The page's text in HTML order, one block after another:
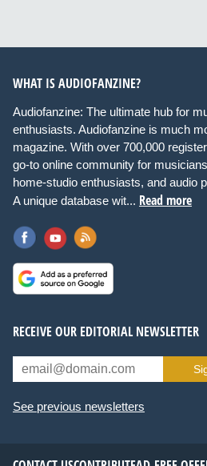
WHAT IS AUDIOFANZINE?
Audiofanzine: The ultimate hub for
enthusiasts. Audiofanzine is much
magazine. With over 700,000
go-to online community for
home-studio enthusiasts, and audio
A unique database wit... Read more
RECEIVE OUR EDITORIAL NEWSLETTER
See previous newsletters